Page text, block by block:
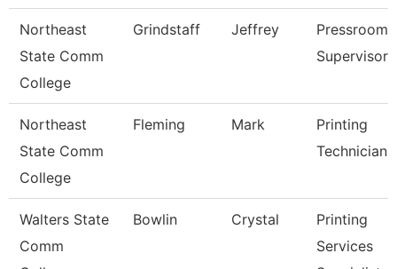
Northeast
State Comm
College
Grindstaff Jeffrey
Pressroom
Supervisor
Northeast
State Comm
College
Fleming Mark
Printing
Technician
Walters State
Comm
Bowlin Crystal
Printing
Services